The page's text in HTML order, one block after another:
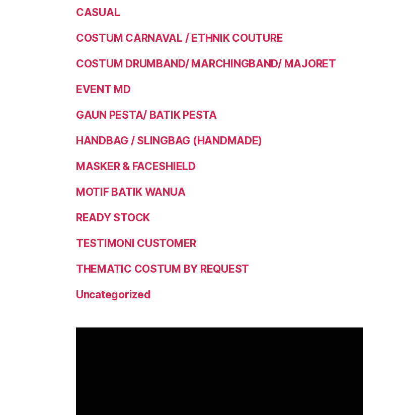
CASUAL
COSTUM CARNAVAL / ETHNIK COUTURE
COSTUM DRUMBAND/ MARCHINGBAND/ MAJORET
EVENT MD
GAUN PESTA/ BATIK PESTA
HANDBAG / SLINGBAG (HANDMADE)
MASKER & FACESHIELD
MOTIF BATIK WANUA
READY STOCK
TESTIMONI CUSTOMER
THEMATIC COSTUM BY REQUEST
Uncategorized